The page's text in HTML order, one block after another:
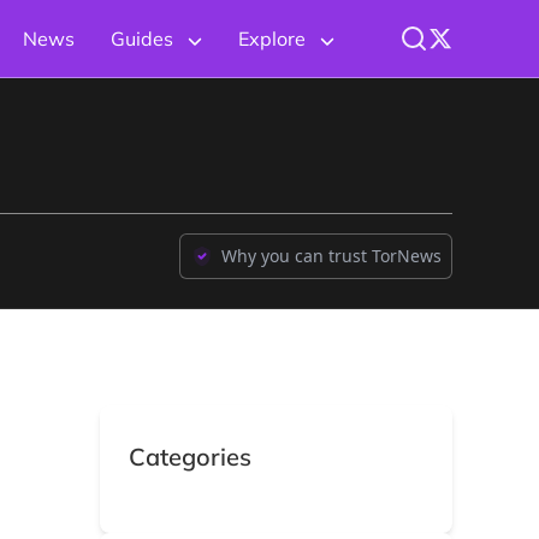
News Guides Explore
Why you can trust TorNews
Categories